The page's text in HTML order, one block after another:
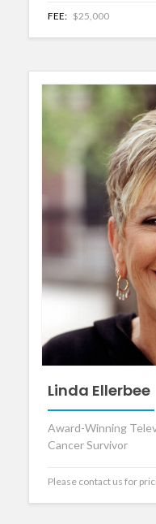
FEE: $25,000
Linda Ellerbee
Award-Winning
Cancer Survivor
Please contact us for